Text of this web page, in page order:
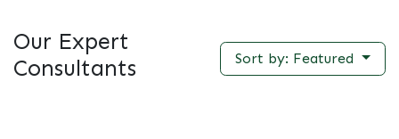
Our Expert
Consultants
Sort by: Featured